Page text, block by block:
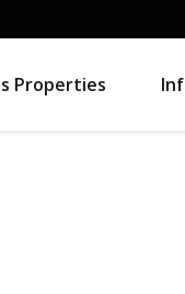
Properties